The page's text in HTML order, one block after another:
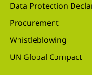
Data Protection
Procurement
Whistleblowing
UN Global Compact